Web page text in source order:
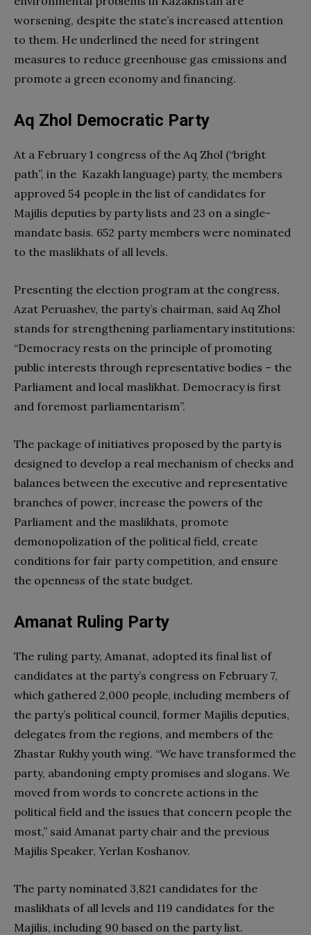
worsening, despite the state’s increased attention
to them. He underlined the need for stringent
measures to reduce greenhouse gas emissions and
promote a green economy and financing.
Aq Zhol Democratic Party
At a February 1 congress of the Aq Zhol (“bright
path”, in the Kazakh language) party, the members
approved 54 people in the list of candidates for
Majilis deputies by party lists and 23 on a single-
mandate basis. 652 party members were nominated
to the maslikhats of all levels.
Presenting the election program at the congress,
Azat Peruashev, the party’s chairman, said Aq Zhol
stands for strengthening parliamentary institutions:
“Democracy rests on the principle of promoting
public interests through representative bodies – the
Parliament and local maslikhat. Democracy is first
and foremost parliamentarism”.
The package of initiatives proposed by the party is
designed to develop a real mechanism of checks and
balances between the executive and representative
branches of power, increase the powers of the
Parliament and the maslikhats, promote
demonopolization of the political field, create
conditions for fair party competition, and ensure
the openness of the state budget.
Amanat Ruling Party
The ruling party, Amanat, adopted its final list of
candidates at the party’s congress on February 7,
which gathered 2,000 people, including members of
the party’s political council, former Majilis deputies,
delegates from the regions, and members of the
Zhastar Rukhy youth wing. “We have transformed the
party, abandoning empty promises and slogans. We
moved from words to concrete actions in the
political field and the issues that concern people the
most,” said Amanat party chair and the previous
Majilis Speaker, Yerlan Koshanov.
The party nominated 3,821 candidates for the
maslikhats of all levels and 119 candidates for the
Majilis, including 90 based on the party list.